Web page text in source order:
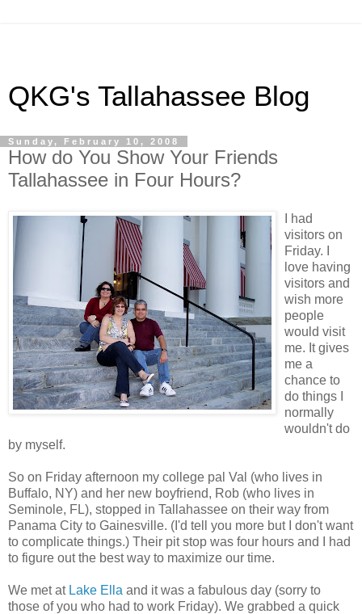
QKG's Tallahassee Blog
Sunday, February 10, 2008
How do You Show Your Friends
Tallahassee in Four Hours?
I had
visitors on
Friday. I
love having
visitors and
wish more
people
would visit
me. It gives
me a
chance to
do things I
normally
wouldn't do
by myself.
So on Friday afternoon my college pal Val (who lives in
Buffalo, NY) and her new boyfriend, Rob (who lives in
Seminole, FL), stopped in Tallahassee on their way from
Panama City to Gainesville. (I'd tell you more but I don't want
to complicate things.) Their pit stop was four hours and I had
to figure out the best way to maximize our time.
We met at Lake Ella and it was a fabulous day (sorry to
those of you who had to work Friday). We grabbed a quick